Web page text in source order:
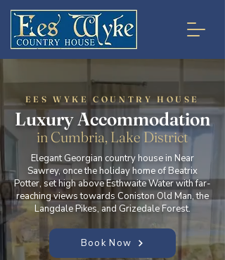
EES WYKE COUNTRY HOUSE
Luxury Accommodation
in Cumbria, Lake District
Elegant Georgian country house in Near
Sawrey, once the holiday home of Beatrix
Potter, set high above Esthwaite Water with far-
reaching views towards Coniston Old Man, the
Langdale Pikes, and Grizedale Forest.
Book Now